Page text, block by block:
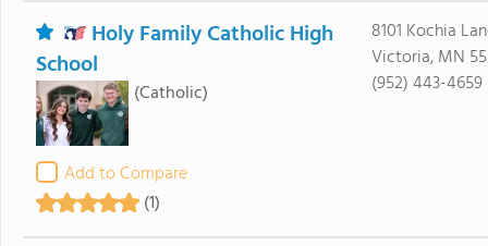
Holy Family Catholic High
School
(Catholic)
Add to Compare
(1)
8101 Kochia
Victoria, MN
(952) 443-4659